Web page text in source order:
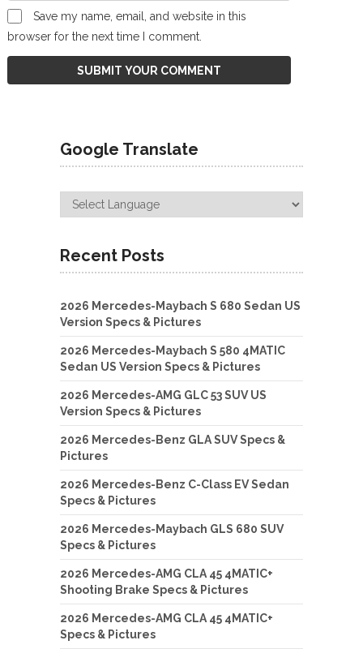
Save my name, email, and website in this
browser for the next time I comment.
Google Translate
Recent Posts
2026 Mercedes-Maybach S 680 Sedan US
Version Specs & Pictures
2026 Mercedes-Maybach S 580 4MATIC
Sedan US Version Specs & Pictures
2026 Mercedes-AMG GLC 53 SUV US
Version Specs & Pictures
2026 Mercedes-Benz GLA SUV Specs &
Pictures
2026 Mercedes-Benz C-Class EV Sedan
Specs & Pictures
2026 Mercedes-Maybach GLS 680 SUV
Specs & Pictures
2026 Mercedes-AMG CLA 45 4MATIC+
Shooting Brake Specs & Pictures
2026 Mercedes-AMG CLA 45 4MATIC+
Specs & Pictures